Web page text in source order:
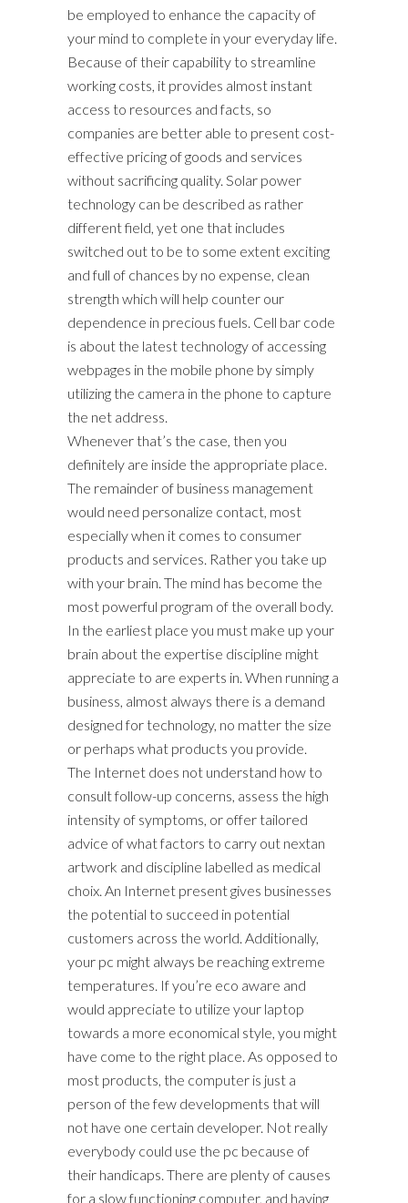
be employed to enhance the capacity of
your mind to complete in your everyday life.
Because of their capability to streamline
working costs, it provides almost instant
access to resources and facts, so
companies are better able to present cost-
effective pricing of goods and services
without sacrificing quality. Solar power
technology can be described as rather
different field, yet one that includes
switched out to be to some extent exciting
and full of chances by no expense, clean
strength which will help counter our
dependence in precious fuels. Cell bar code
is about the latest technology of accessing
webpages in the mobile phone by simply
utilizing the camera in the phone to capture
the net address.
Whenever that’s the case, then you
definitely are inside the appropriate place.
The remainder of business management
would need personalize contact, most
especially when it comes to consumer
products and services. Rather you take up
with your brain. The mind has become the
most powerful program of the overall body.
In the earliest place you must make up your
brain about the expertise discipline might
appreciate to are experts in. When running a
business, almost always there is a demand
designed for technology, no matter the size
or perhaps what products you provide.
The Internet does not understand how to
consult follow-up concerns, assess the high
intensity of symptoms, or offer tailored
advice of what factors to carry out nextan
artwork and discipline labelled as medical
choix. An Internet present gives businesses
the potential to succeed in potential
customers across the world. Additionally,
your pc might always be reaching extreme
temperatures. If you’re eco aware and
would appreciate to utilize your laptop
towards a more economical style, you might
have come to the right place. As opposed to
most products, the computer is just a
person of the few developments that will
not have one certain developer. Not really
everybody could use the pc because of
their handicaps. There are plenty of causes
for a slow functioning computer, and having